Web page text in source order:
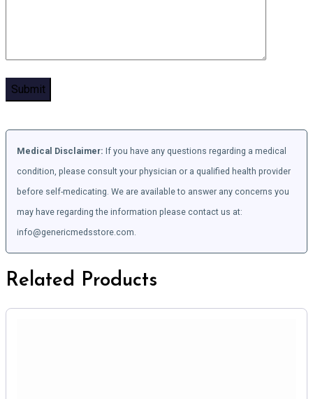
Medical Disclaimer: If you have any questions regarding a medical
condition, please consult your physician or a qualified health provider
before self-medicating. We are available to answer any concerns you
may have regarding the information please contact us at:
info@genericmedsstore.com.
Related Products